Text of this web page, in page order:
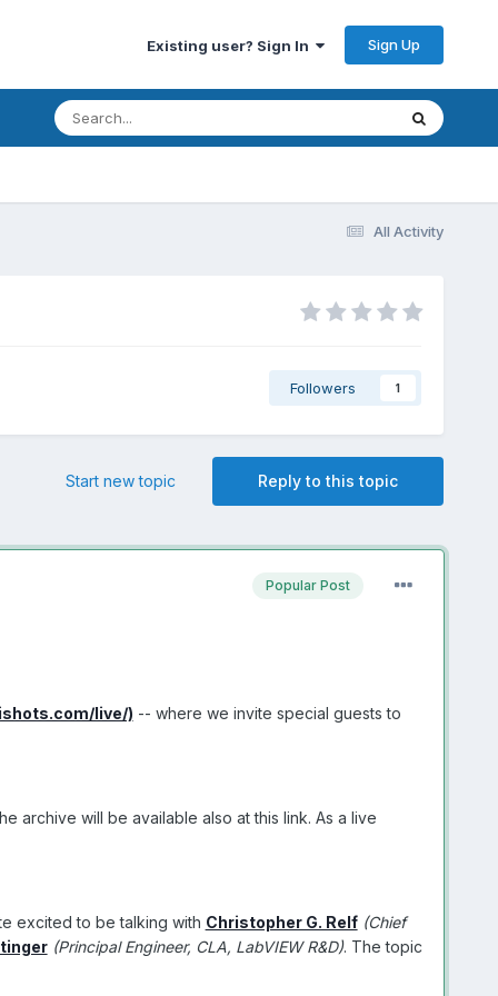
Existing user? Sign In Sign Up
All Activity
Followers 1
Reply to this topic
Start new topic
Popular Post
live/) -- where we invite special guests to
archive will be available also at this link. As a live
excited to be talking with Christopher G. Relf (Chief
(Principal Engineer, CLA, LabVIEW R&D). The topic